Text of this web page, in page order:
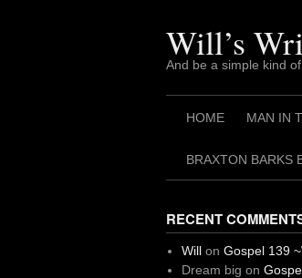
Will’s
And be a simple kind
HOME MAN IN
BRAXTON BARKS
RECENT
Willon Gospel 139
Dream big on